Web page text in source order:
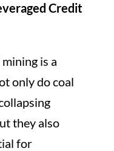
Credit
is a
only do coal
they also
for